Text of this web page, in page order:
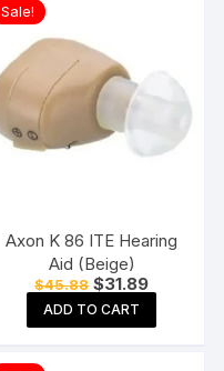
Sale!
Axon K 86 ITE Hearing
Aid (Beige)
$45.88 Original
price
was:
$45.88.
$31.89Current
price
$31.89.
ADD TO CART